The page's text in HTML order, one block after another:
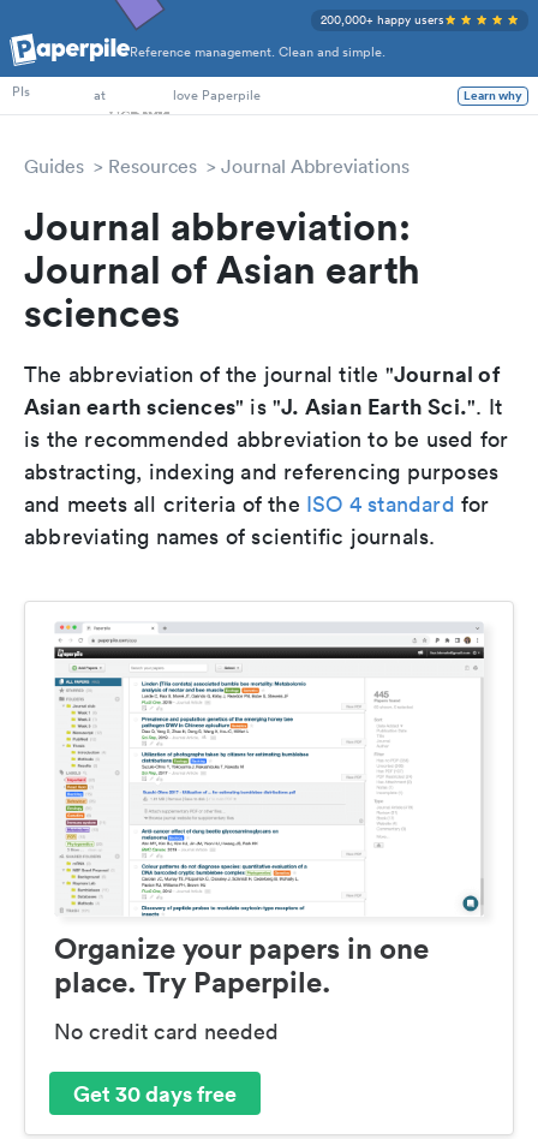
Reference management. Clean and simple.
200,000+ happy users
PhD Students
PIs
at love Paperpile Learn why
Guides Resources Journal Abbreviations
Journal abbreviation:
Journal of Asian earth
sciences
The abbreviation of the journal title "Journal of
Asian earth sciences" is "J. Asian Earth Sci.". It
is the recommended abbreviation to be used for
abstracting, indexing and referencing purposes
and meets all criteria of the ISO 4 standard for
abbreviating names of scientific journals.
Organize your papers in one
place. Try Paperpile.
No credit card needed
Get 30 days free